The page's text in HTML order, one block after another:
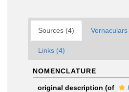
Sources (4) Vernaculars
Links (4)
NOMENCLATURE
original description (of